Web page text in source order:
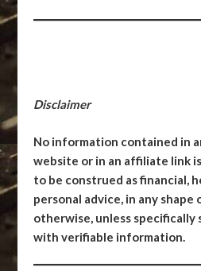
Disclaimer
No information contained in
website or in an affiliate link
to be construed as financial,
personal advice, in any shape
otherwise, unless
with verifiable information.